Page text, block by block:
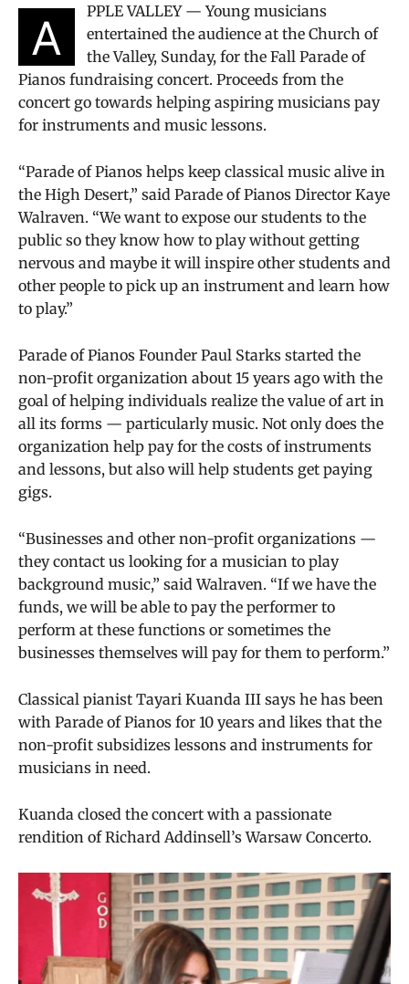
A
PPLE VALLEY — Young musicians
entertained the audience at the Church of
the Valley, Sunday, for the Fall Parade of
Pianos fundraising concert. Proceeds from the
concert go towards helping aspiring musicians pay
for instruments and music lessons.
“Parade of Pianos helps keep classical music alive in
the High Desert,” said Parade of Pianos Director Kaye
Walraven. “We want to expose our students to the
public so they know how to play without getting
nervous and maybe it will inspire other students and
other people to pick up an instrument and learn how
to play.”
Parade of Pianos Founder Paul Starks started the
non-profit organization about 15 years ago with the
goal of helping individuals realize the value of art in
all its forms — particularly music. Not only does the
organization help pay for the costs of instruments
and lessons, but also will help students get paying
gigs.
“Businesses and other non-profit organizations —
they contact us looking for a musician to play
background music,” said Walraven. “If we have the
funds, we will be able to pay the performer to
perform at these functions or sometimes the
businesses themselves will pay for them to perform.”
Classical pianist Tayari Kuanda III says he has been
with Parade of Pianos for 10 years and likes that the
non-profit subsidizes lessons and instruments for
musicians in need.
Kuanda closed the concert with a passionate
rendition of Richard Addinsell’s Warsaw Concerto.